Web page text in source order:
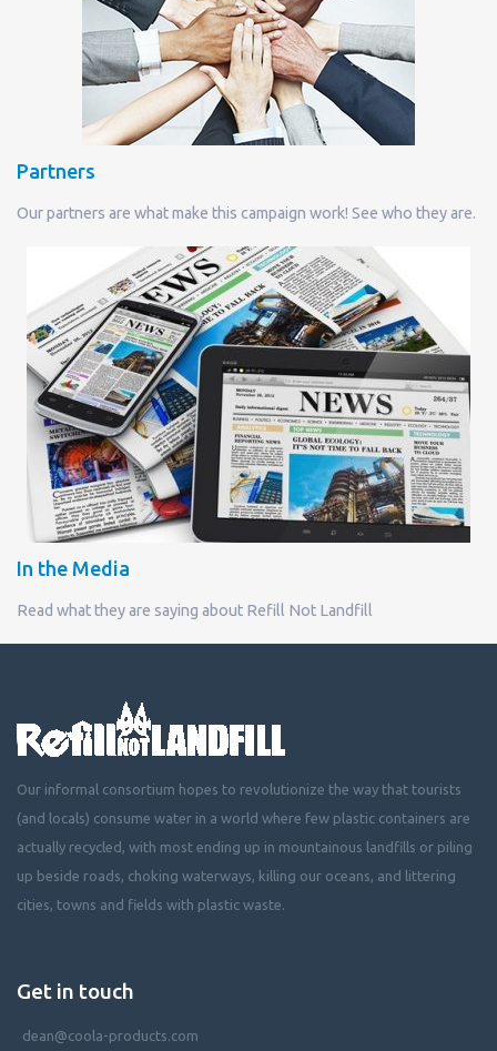
Partners
Our partners are what make this campaign work! See who they are.
In the Media
Read what they are saying about Refill Not Landfill
Our informal consortium hopes to revolutionize the way that tourists
(and locals) consume water in a world where few plastic containers are
actually recycled, with most ending up in mountainous landfills or piling
up beside roads, choking waterways, killing our oceans, and littering
cities, towns and fields with plastic waste.
Get in touch
dean@coola-products.com